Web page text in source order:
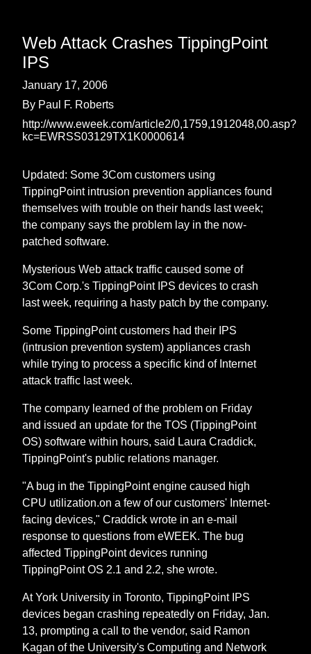
Web Attack Crashes TippingPoint
IPS
January 17, 2006
By Paul F. Roberts
http://www.eweek.com/article2/0,1759,1912048,00.asp?
kc=EWRSS03129TX1K0000614
Updated: Some 3Com customers using
TippingPoint intrusion prevention appliances found
themselves with trouble on their hands last week;
the company says the problem lay in the now-
patched software.
Mysterious Web attack traffic caused some of
3Com Corp.'s TippingPoint IPS devices to crash
last week, requiring a hasty patch by the company.
Some TippingPoint customers had their IPS
(intrusion prevention system) appliances crash
while trying to process a specific kind of Internet
attack traffic last week.
The company learned of the problem on Friday
and issued an update for the TOS (TippingPoint
OS) software within hours, said Laura Craddick,
TippingPoint's public relations manager.
"A bug in the TippingPoint engine caused high
CPU utilization.on a few of our customers' Internet-
facing devices," Craddick wrote in an e-mail
response to questions from eWEEK. The bug
affected TippingPoint devices running
TippingPoint OS 2.1 and 2.2, she wrote.
At York University in Toronto, TippingPoint IPS
devices began crashing repeatedly on Friday, Jan.
13, prompting a call to the vendor, said Ramon
Kagan of the University's Computing and Network